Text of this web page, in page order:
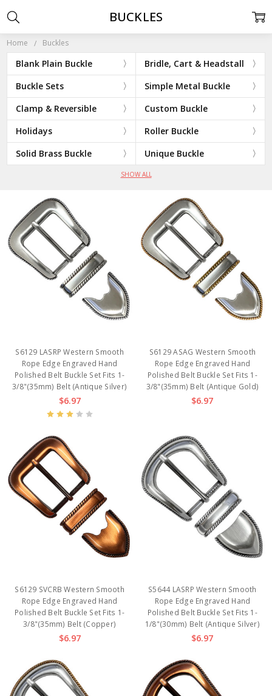
Home Buckles
Blank Plain Buckle
Bridle, Cart & Headstall
Buckle Sets
Simple Metal Buckle
Clamp & Reversible
Custom Buckle
Holidays
Roller Buckle
Solid Brass Buckle
Unique Buckle
SHOW ALL
BUCKLES
S6129 LASRP Western Smooth
Rope Edge Engraved Hand
Polished Belt Buckle Set Fits 1-
3/8"(35mm) Belt (Antique Silver)
$6.97
S6129 ASAG Western Smooth
Rope Edge Engraved Hand
Polished Belt Buckle Set Fits 1-
3/8"(35mm) Belt (Antique Gold)
$6.97
S6129 SVCRB Western Smooth
Rope Edge Engraved Hand
Polished Belt Buckle Set Fits 1-
3/8"(35mm) Belt (Copper)
$6.97
S5644 LASRP Western Smooth
Rope Edge Engraved Hand
Polished Belt Buckle Set Fits 1-
1/8"(30mm) Belt (Antique Silver)
$6.97